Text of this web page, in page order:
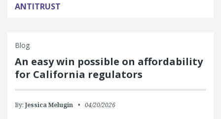
ANTITRUST
Blog
An easy win possible on affordability
for California regulators
By: Jessica Melugin 04/20/2026